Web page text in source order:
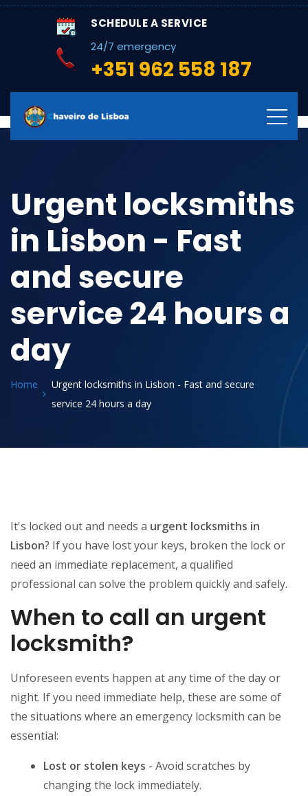
SCHEDULE A SERVICE
24/7 emergency
+351 962 558 187
Urgent locksmiths
in Lisbon - Fast
and secure
service 24 hours a
day
Home
Urgent locksmiths in Lisbon - Fast and secure
service 24 hours a day
It's locked out and needs a urgent locksmiths in
Lisbon? If you have lost your keys, broken the lock or
need an immediate replacement, a qualified
professional can solve the problem quickly and safely.
When to call an urgent
locksmith?
Unforeseen events happen at any time of the day or
night. If you need immediate help, these are some of
the situations where an emergency locksmith can be
essential:
Lost or stolen keys - Avoid scratches by
changing the lock immediately.